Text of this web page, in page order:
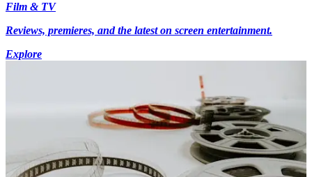
Film & TV
Reviews, premieres, and the latest on screen entertainment.
Explore